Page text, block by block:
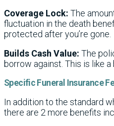
Coverage Lock: The
fluctuation in the death
protected after you’re gone.
Builds Cash Value: The
borrow against. This is like
Specific Funeral Insurance
In addition to the standard
there are 2 more benefits